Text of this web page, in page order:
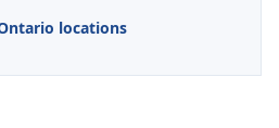
locations